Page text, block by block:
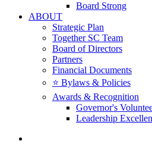
Board Strong
ABOUT
Strategic Plan
Together SC Team
Board of Directors
Partners
Financial Documents
⭐️ Bylaws & Policies
Awards & Recognition
Governor's
Leadership